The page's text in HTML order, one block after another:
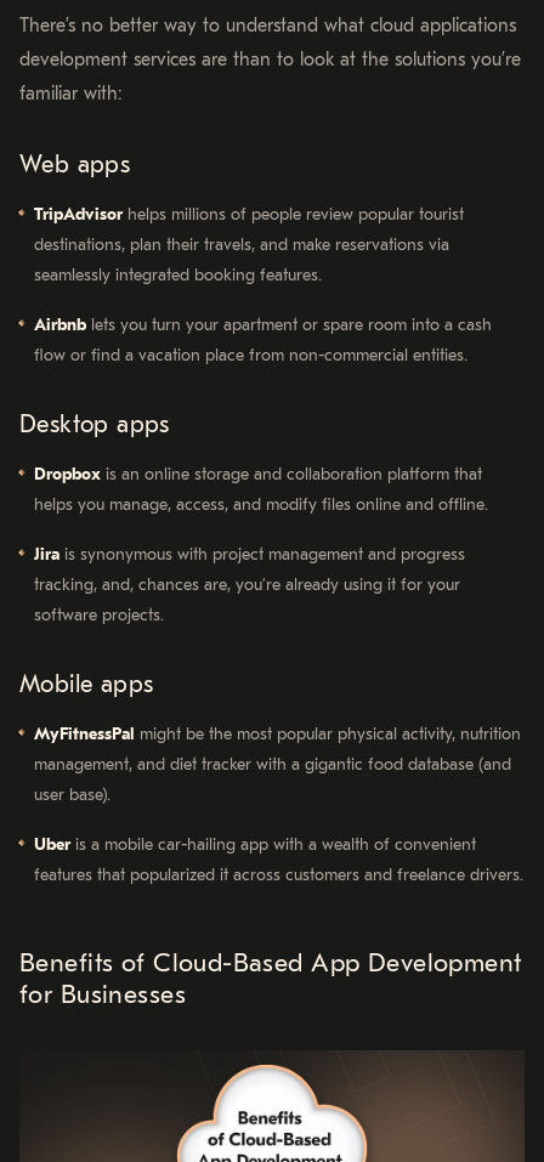
There’s no better way to understand what cloud applications
development services are than to look at the solutions you’re
familiar with:
Web apps
TripAdvisorhelps millions of people review popular tourist
destinations, plan their travels, and make reservations via
seamlessly integrated booking features.
Airbnb lets you turn your apartment or spare room into a cash
flow or find a vacation place from non-commercial entities.
Desktop apps
Dropbox is an online storage and collaboration platform that
helps you manage, access, and modify files online and offline.
Jira is synonymous with project management and progress
tracking, and, chances are, you’re already using it for your
software projects.
Mobile apps
MyFitnessPal might be the most popular physical activity, nutrition
management, and diet tracker with a gigantic food database (and
user base).
Uberis a mobile car-hailing app with a wealth of convenient
features that popularized it across customers and freelance drivers.
Benefits of Cloud-Based App Development
for Businesses